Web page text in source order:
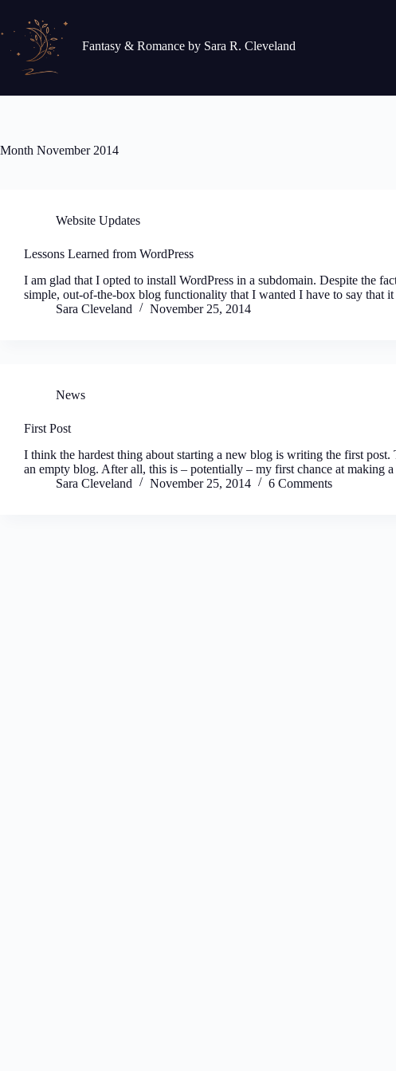
content
Fantasy & Romance by Sara R. Cleveland
Month November 2014
Website Updates
Lessons Learned from WordPress
I am glad that I opted to install WordPress in a subdomain. Despite the
simple, out-of-the-box blog functionality that I wanted I have to say that
Sara Cleveland
November 25, 2014
News
First Post
I think the hardest thing about starting a new blog is writing the first post.
an empty blog. After all, this is – potentially – my first chance at making
Sara Cleveland
November 25, 2014 6 Comments